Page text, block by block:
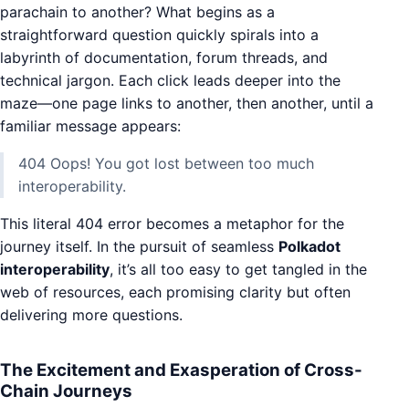
parachain to another? What begins as a
straightforward question quickly spirals into a
labyrinth of documentation, forum threads, and
technical jargon. Each click leads deeper into the
maze—one page links to another, then another, until a
familiar message appears:
404 Oops! You got lost between too much
interoperability.
This literal 404 error becomes a metaphor for the
journey itself. In the pursuit of seamless Polkadot
interoperability, it’s all too easy to get tangled in the
web of resources, each promising clarity but often
delivering more questions.
The Excitement and Exasperation of Cross-
Chain Journeys